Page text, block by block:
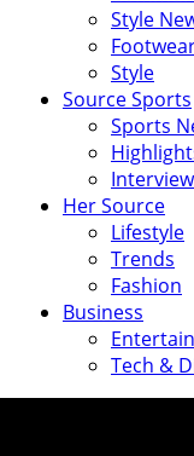
Style
Style
Source Sports
Sports
Her Source
Lifestyle
Trends
Fashion
Business
Tech &